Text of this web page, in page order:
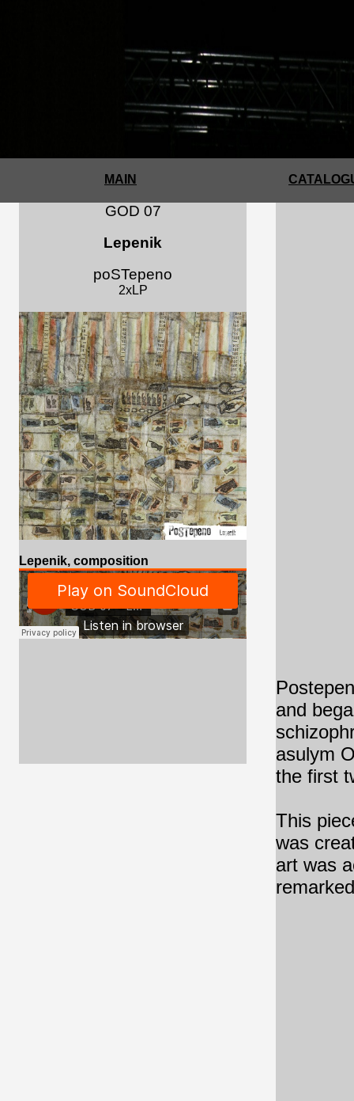
MAIN
GOD 07
Lepenik
poSTepeno
2xLP
Lepenik, composition
and
asulym
the first
This
was
art was